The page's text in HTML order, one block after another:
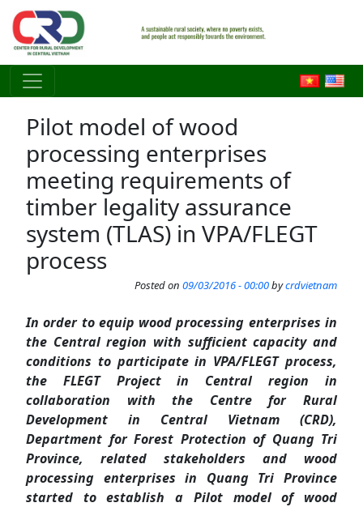
Skip to main content
Pilot model of wood
processing enterprises
meeting requirements of
timber legality assurance
system (TLAS) in VPA/FLEGT
process
Posted on 09/03/2016 - 00:00bycrdvietnam
In order to equip wood processing enterprises in
the Central region with sufficient capacity and
conditions to participate in VPA/FLEGT process,
the FLEGT Project in Central region in
collaboration with the Centre for Rural
Development in Central Vietnam (CRD),
Department for Forest Protection of Quang Tri
Province, related stakeholders and wood
processing enterprises in Quang Tri Province
started to establish a Pilot model of wood